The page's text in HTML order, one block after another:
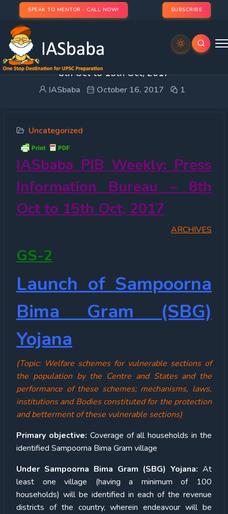
SPEAK TO MENTOR - CALL NOW! SUBSCRIBE
IASbaba PIB Weekly : Press Information Bureau –
8th Oct to 15th Oct, 2017
IASbaba October 16, 2017 1
Uncategorized
IASbaba PIB Weekly: Press
Information Bureau – 8th
Oct to 15th Oct, 2017
ARCHIVES
GS-2
Launch of Sampoorna
Bima Gram (SBG)
Yojana
(Topic: Welfare schemes for vulnerable sections of
the population by the Centre and States and the
performance of these schemes; mechanisms, laws,
institutions and Bodies constituted for the protection
and betterment of these vulnerable sections)
Primary objective: Coverage of all households in the
identified Sampoorna Bima Gram village
Under Sampoorna Bima Gram (SBG) Yojana: At
least one village (having a minimum of 100
households) will be identified in each of the revenue
districts of the country, wherein endeavour will be